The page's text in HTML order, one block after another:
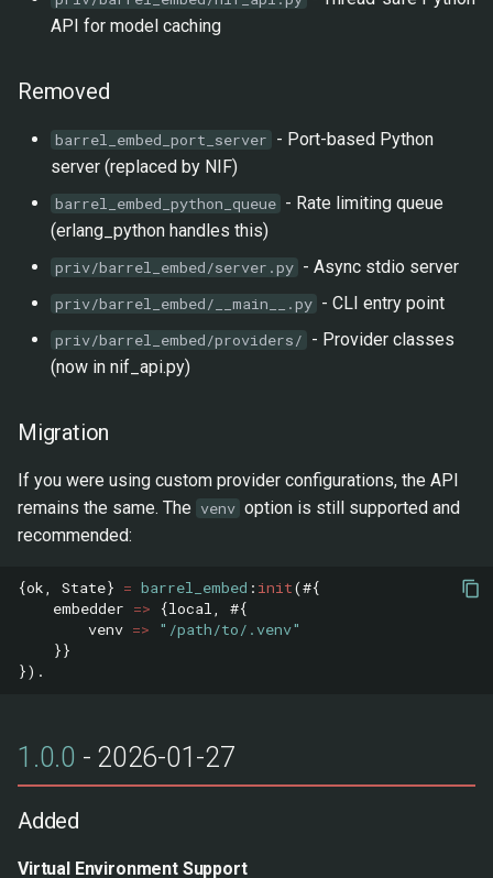
Cloud Providers
Testing
Python Engine
Changed
0.1.0 - 2026-01-14
Providers
Features
API for model caching
Removed
barrel_embed_port_server - Port-based Python
server (replaced by NIF)
barrel_embed_python_queue - Rate limiting queue
(erlang_python handles this)
priv/barrel_embed/server.py - Async stdio server
priv/barrel_embed/__main__.py - CLI entry point
priv/barrel_embed/providers/ - Provider classes
(now in nif_api.py)
Migration
If you were using custom provider configurations, the API
remains the same. The venv option is still supported and
recommended:
{ok, State} = barrel_embed : init(#{
embedder => {local,
#{
venv =>
"/path/to/.venv"
}}
}).
1.0.0 - 2026-01-27
Added
Virtual Environment Support